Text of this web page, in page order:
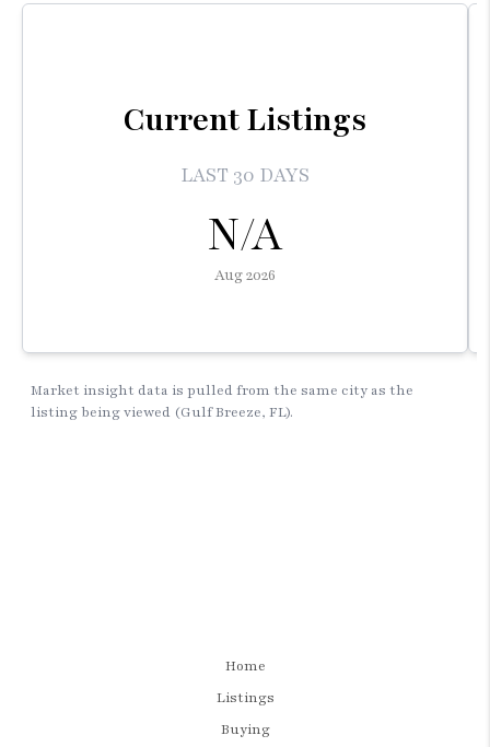
Home
Listings
Buying